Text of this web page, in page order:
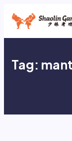
content
Tag: